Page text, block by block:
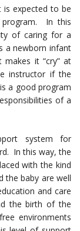
is expected to be
program. In this
of caring for a
a newborn infant
it “cry” at
instructor if the
a good program
of a
system for
In this way, the
with the kind
the baby are well
and care
the birth of the
environments